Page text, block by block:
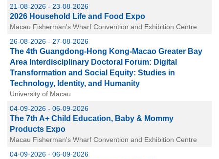
21-08-2026 - 23-08-2026
2026 Household Life and Food Expo
Macau Fisherman's Wharf Convention and Exhibition Centre
26-08-2026 - 27-08-2026
The 4th Guangdong-Hong Kong-Macao Greater Bay
Area Interdisciplinary Doctoral Forum: Digital
Transformation and Social Equity: Studies in
Technology, Identity, and Humanity
University of Macau
04-09-2026 - 06-09-2026
The 7th A+ Child Education, Baby & Mommy
Products Expo
Macau Fisherman's Wharf Convention and Exhibition Centre
04-09-2026 - 06-09-2026